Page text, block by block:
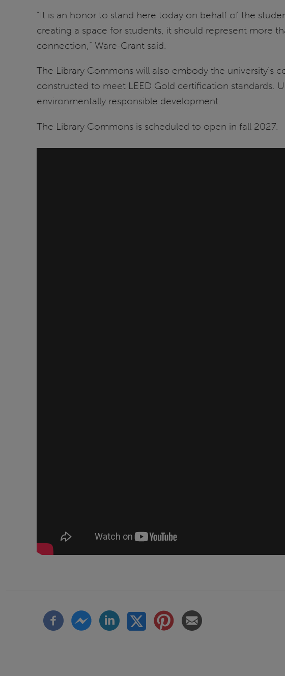
“It is an honor to stand here today on behalf of the
creating a space for students, it should represent more
connection,” Ware-Grant said.
The Library Commons will also embody the
constructed to meet LEED Gold certification standards.
environmentally responsible development.
The Library Commons is scheduled to open in fall 2027.